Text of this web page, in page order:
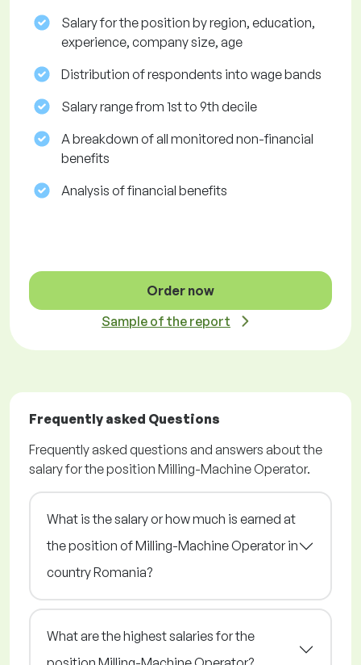
Salary for the position by region, education,
experience, company size, age
Distribution of respondents into wage bands
Salary range from 1st to 9th decile
A breakdown of all monitored non-financial
benefits
Analysis of financial benefits
Order now
Sample of the report
Frequently asked Questions
Frequently asked questions and answers about the
salary for the position Milling-Machine Operator.
What is the salary or how much is earned at
the position of Milling-Machine Operator in
country Romania?
What are the highest salaries for the